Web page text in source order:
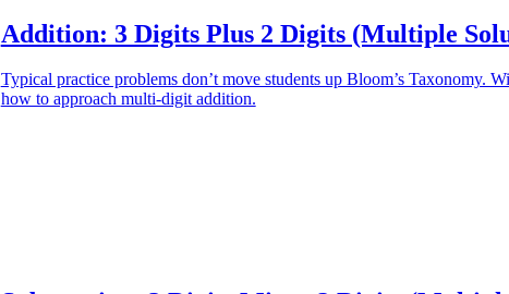
Addition: 3 Digits Plus 2 Digits (Multiple
Typical practice problems don’t move students up Bloom’s Taxonomy.
how to approach multi-digit addition.